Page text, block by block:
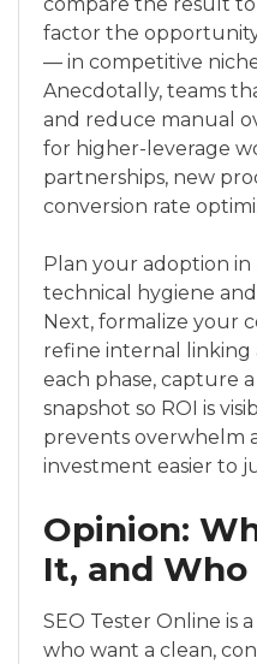
factor the
— in competitive
Anecdotally, teams
and reduce manual
for higher-leverage
partnerships, new
conversion rate
Plan your adoption in
technical hygiene
Next, formalize your
refine internal
each phase, capture
snapshot so ROI is
prevents overwhelm
investment easier to
Opinion:
It, and
SEO Tester Online is
who want a clean,